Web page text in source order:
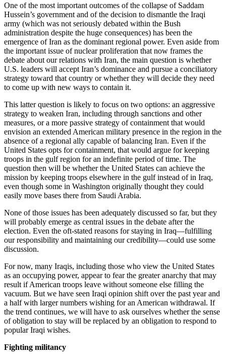
One of the most important outcomes of the collapse of Saddam
Hussein’s government and of the decision to dismantle the Iraqi
army (which was not seriously debated within the Bush
administration despite the huge consequences) has been the
emergence of Iran as the dominant regional power. Even aside from
the important issue of nuclear proliferation that now frames the
debate about our relations with Iran, the main question is whether
U.S. leaders will accept Iran’s dominance and pursue a conciliatory
strategy toward that country or whether they will decide they need
to come up with new ways to contain it.
This latter question is likely to focus on two options: an aggressive
strategy to weaken Iran, including through sanctions and other
measures, or a more passive strategy of containment that would
envision an extended American military presence in the region in the
absence of a regional ally capable of balancing Iran. Even if the
United States opts for containment, that would argue for keeping
troops in the gulf region for an indefinite period of time. The
question then will be whether the United States can achieve the
mission by keeping troops elsewhere in the gulf instead of in Iraq,
even though some in Washington originally thought they could
easily move bases there from Saudi Arabia.
None of those issues has been adequately discussed so far, but they
will probably emerge as central issues in the debate after the
election. Even the oft-stated reasons for staying in Iraq—fulfilling
our responsibility and maintaining our credibility—could use some
discussion.
For now, many Iraqis, including those who view the United States
as an occupying power, appear to fear the greater anarchy that may
result if American troops leave without someone else filling the
vacuum. But we have seen Iraqi opinion shift over the past year and
a half with larger numbers wishing for an American withdrawal. If
the trend continues, we will have to ask ourselves whether the sense
of obligation to stay will be replaced by an obligation to respond to
popular Iraqi wishes.
Fighting militancy